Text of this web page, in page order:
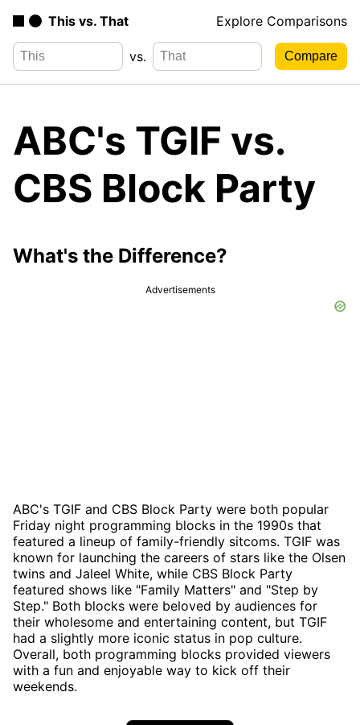
This vs. That Explore Comparisons
vs.
ABC's TGIF vs.
CBS Block Party
What's the Difference?
Advertisements
ABC's TGIF and CBS Block Party were both popular
Friday night programming blocks in the 1990s that
featured a lineup of family-friendly sitcoms. TGIF was
known for launching the careers of stars like the Olsen
twins and Jaleel White, while CBS Block Party
featured shows like "Family Matters" and "Step by
Step." Both blocks were beloved by audiences for
their wholesome and entertaining content, but TGIF
had a slightly more iconic status in pop culture.
Overall, both programming blocks provided viewers
with a fun and enjoyable way to kick off their
weekends.